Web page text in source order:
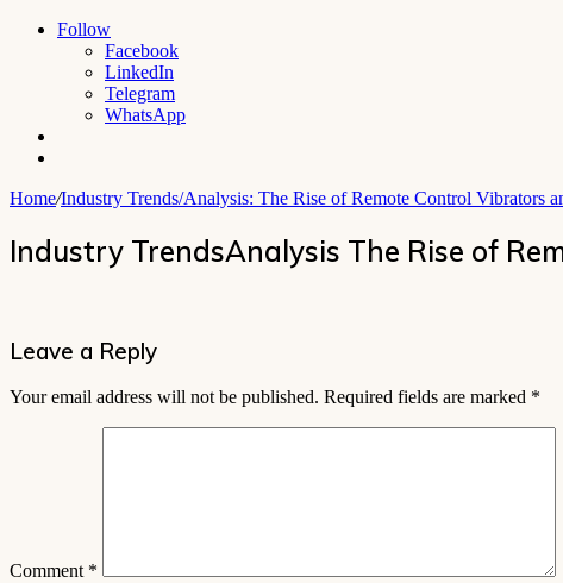
Follow
Facebook
LinkedIn
Telegram
WhatsApp
Home/Industry Trends/Analysis: The Rise of Remote Control Vibrators
Industry TrendsAnalysis The Rise of
Leave a Reply
Your email address will not be published. Required fields are marked *
Comment *